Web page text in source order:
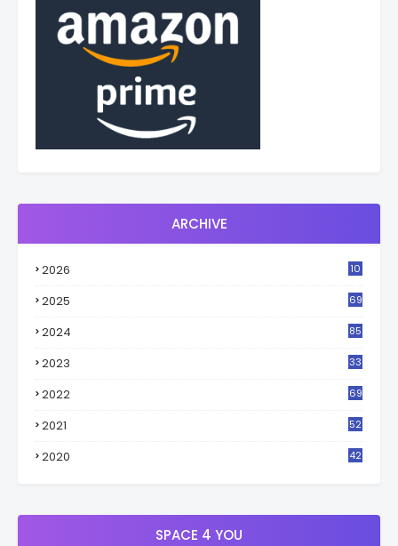
ARCHIVE
2026
10
2025 69
2024 85
2023
33
2022 69
2021
52
2020
42
SPACE 4 YOU